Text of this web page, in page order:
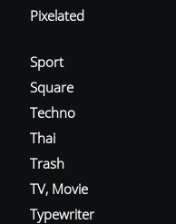
Pixelated
Sport
Square
Techno
Thai
Trash
TV, Movie
Typewriter